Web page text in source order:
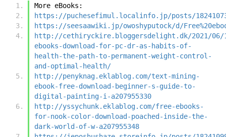
More eBooks:
https://puchesefimul.localinfo.jp/posts/
https://seesaawiki.jp/owoshyputock/d/
http://cethiryckire.bloggersdelight.dk/2021/06/
ebooks-download-for-pc-dr-as-habits-of-
health-the-path-to-permanent-weight-control-
and-optimal-health/
http://penyknag.eklablog.com/text-mining-
ebook-free-download-beginner-s-guide-to-
digital-painting-i-a207955330
http://yssychunk.eklablog.com/free-ebooks-
for-nook-color-download-poached-inside-the-
dark-world-of-w-a207955348